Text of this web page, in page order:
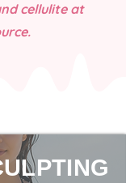
cellulite at